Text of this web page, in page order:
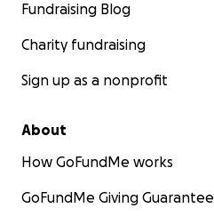
Fundraising Blog
Charity fundraising
Sign up as a nonprofit
About
How GoFundMe works
GoFundMe Giving Guarantee